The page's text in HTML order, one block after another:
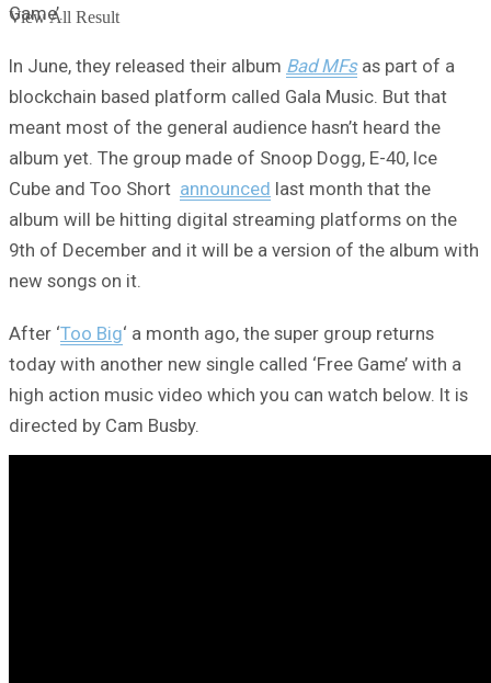
View All Result
Game’.
In June, they released their album Bad MFsas part of a
blockchain based platform called Gala Music. But that
meant most of the general audience hasn’t heard the
album yet. The group made of Snoop Dogg, E-40, Ice
Cube and Too Short announced last month that the
album will be hitting digital streaming platforms on the
9th of December and it will be a version of the album with
new songs on it.
After ‘Too Big‘ a month ago, the super group returns
today with another new single called ‘Free Game’ with a
high action music video which you can watch below. It is
directed by Cam Busby.